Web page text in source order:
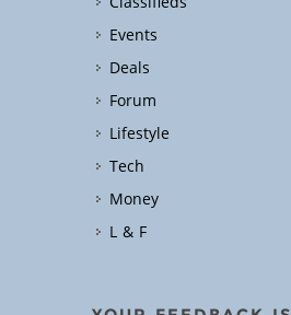
Events
Deals
Forum
Lifestyle
Tech
Money
L & F